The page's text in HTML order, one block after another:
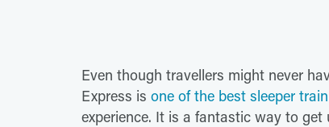
Even though travellers might never
Express is one of the best sleeper
experience. It is a fantastic way to